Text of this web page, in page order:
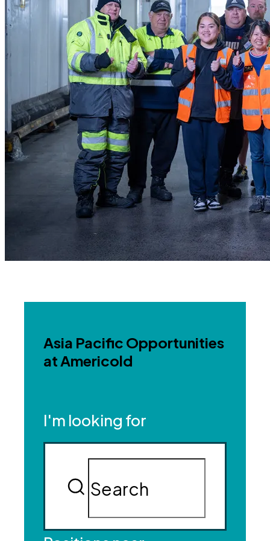
Asia Pacific Opportunities
at Americold
I'm looking for